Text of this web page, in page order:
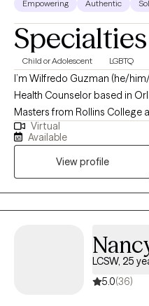
Empowering Authentic
Specialties
Child or Adolescent LGBTQ
I’m Wilfredo Guzman (he/
Health Counselor based in
Masters from Rollins College
years. I provide affirming,
navigating challenges related
and life transitions. With a
collaborate with clients to
coping skills, and create
Virtual
Available
View profile
LCSW, 25
5.0(36)